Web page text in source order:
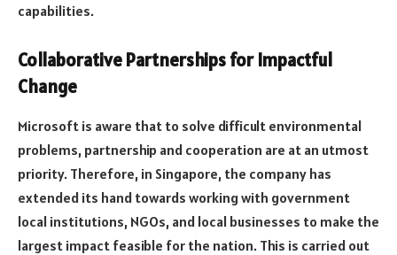
capabilities.
Collaborative Partnerships for Impactful
Change
Microsoft is aware that to solve difficult environmental
problems, partnership and cooperation are at an utmost
priority. Therefore, in Singapore, the company has
extended its hand towards working with government
local institutions, NGOs, and local businesses to make the
largest impact feasible for the nation. This is carried out